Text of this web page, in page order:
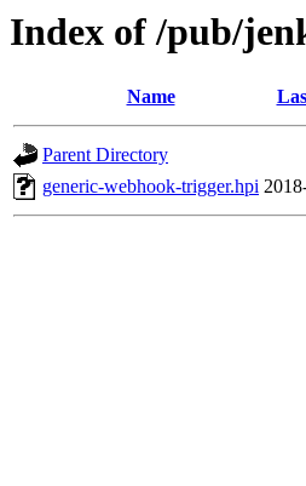
Index of /pub/
Name
Parent Directory
generic-webhook-trigger.hpi